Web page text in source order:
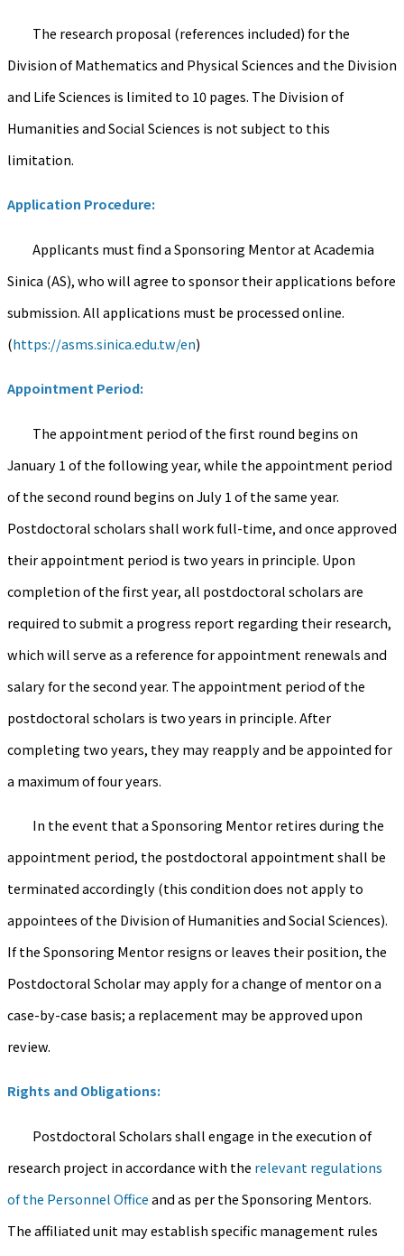
The research proposal (references included) for the
Division of Mathematics and Physical Sciences and the Division
and Life Sciences is limited to 10 pages. The Division of
Humanities and Social Sciences is not subject to this
limitation.
Application Procedure:
Applicants must find a Sponsoring Mentor at Academia
Sinica (AS), who will agree to sponsor their applications before
submission. All applications must be processed online.
(https://asms.sinica.edu.tw/en)
Appointment Period:
The appointment period of the first round begins on
January 1 of the following year, while the appointment period
of the second round begins on July 1 of the same year.
Postdoctoral scholars shall work full-time, and once approved
their appointment period is two years in principle. Upon
completion of the first year, all postdoctoral scholars are
required to submit a progress report regarding their research,
which will serve as a reference for appointment renewals and
salary for the second year. The appointment period of the
postdoctoral scholars is two years in principle. After
completing two years, they may reapply and be appointed for
a maximum of four years.
In the event that a Sponsoring Mentor retires during the
appointment period, the postdoctoral appointment shall be
terminated accordingly (this condition does not apply to
appointees of the Division of Humanities and Social Sciences).
If the Sponsoring Mentor resigns or leaves their position, the
Postdoctoral Scholar may apply for a change of mentor on a
case-by-case basis; a replacement may be approved upon
review.
Rights and Obligations:
Postdoctoral Scholars shall engage in the execution of
research project in accordance with the relevant regulations
of the Personnel Officeand as per the Sponsoring Mentors.
The affiliated unit may establish specific management rules